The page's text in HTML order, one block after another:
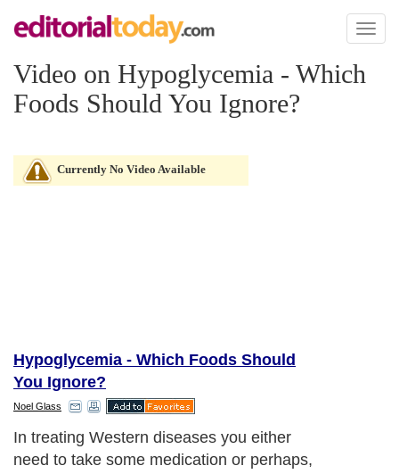
Toggle
Video on Hypoglycemia - Which
Foods Should You Ignore?
Currently No Video Available
Hypoglycemia - Which Foods Should
You Ignore?
Noel Glass
In treating Western diseases you either
need to take some medication or perhaps,